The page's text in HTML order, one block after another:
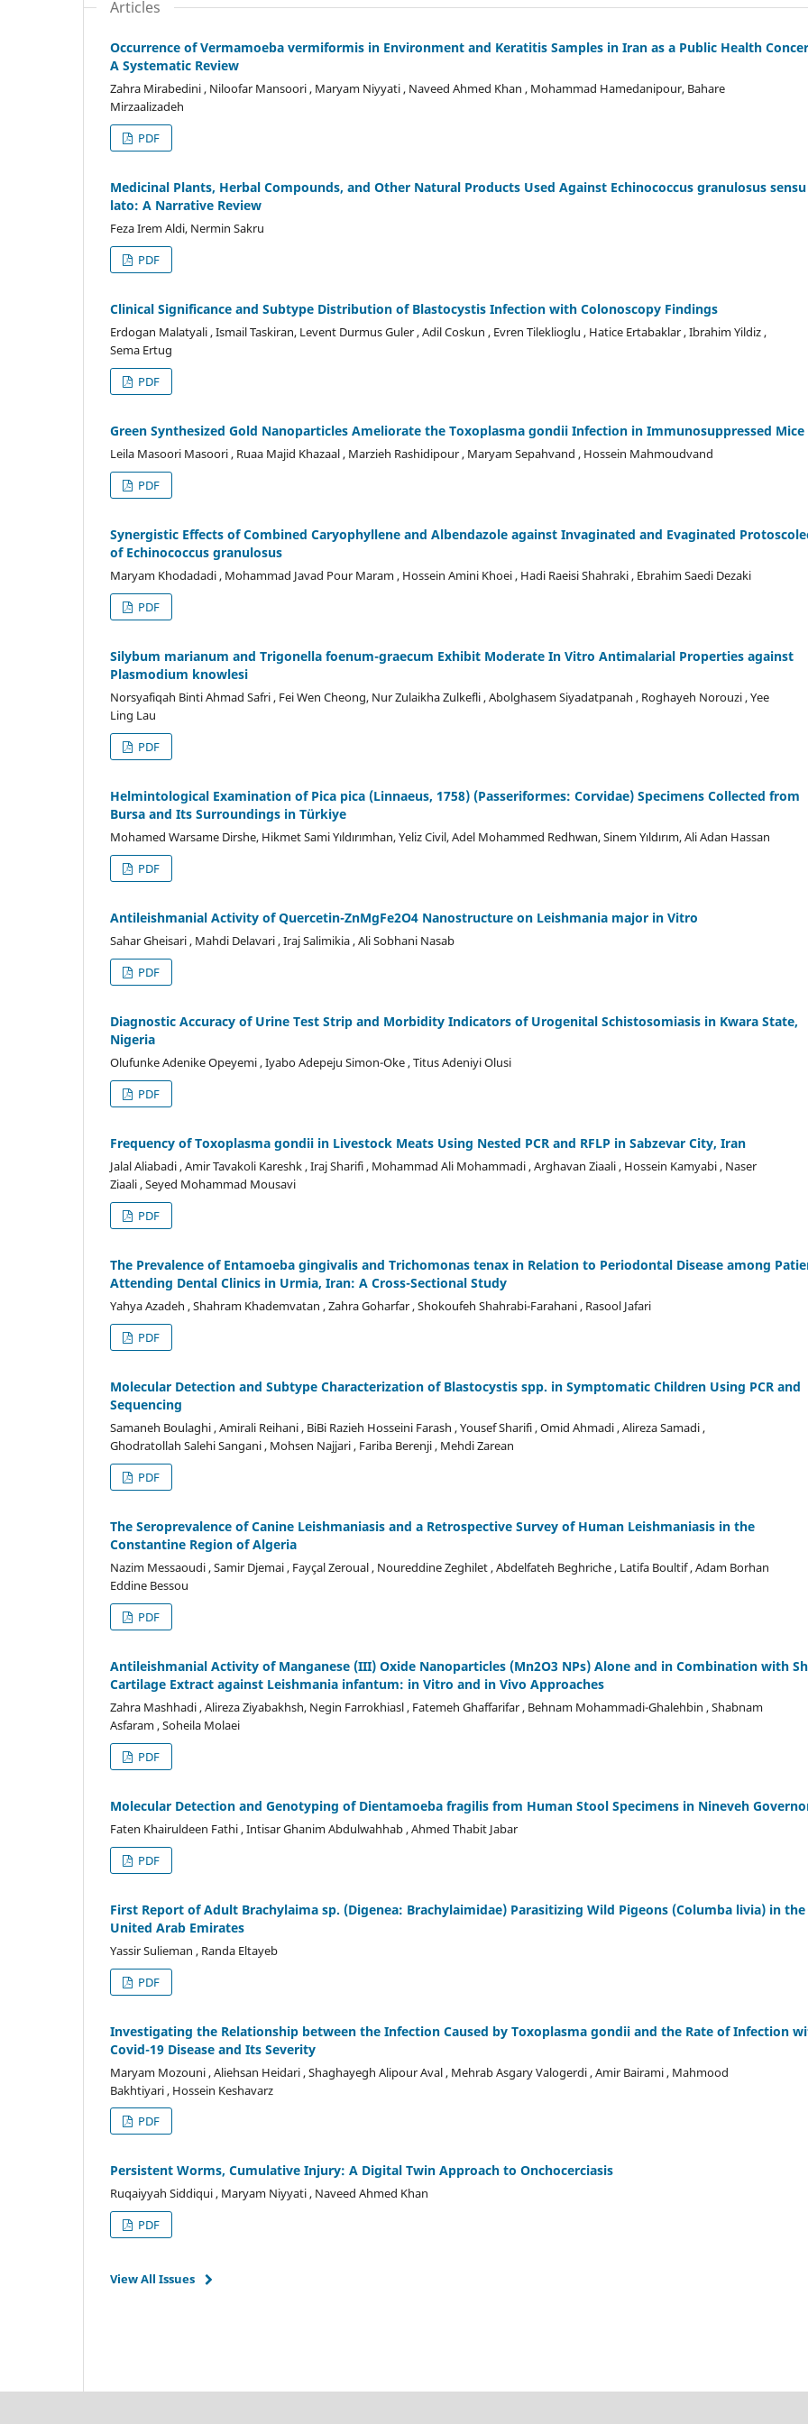
Articles
Occurrence of Vermamoeba vermiformis in Environment and Keratitis Samples in Iran as a Public Health
A Systematic Review
Zahra Mirabedini , Niloofar Mansoori , Maryam Niyyati , Naveed Ahmed Khan , Mohammad Hamedanipour, Bahare
Mirzaalizadeh
PDF
Medicinal Plants, Herbal Compounds, and Other Natural Products Used Against Echinococcus granulosus sensu
lato: A Narrative Review
Feza Irem Aldi, Nermin Sakru
PDF
Clinical Significance and Subtype Distribution of Blastocystis Infection with Colonoscopy Findings
Erdogan Malatyali , Ismail Taskiran, Levent Durmus Guler , Adil Coskun , Evren Tileklioglu , Hatice Ertabaklar , Ibrahim Yildiz ,
Sema Ertug
PDF
Green Synthesized Gold Nanoparticles Ameliorate the Toxoplasma gondii Infection in Immunosuppressed Mice
Leila Masoori Masoori , Ruaa Majid Khazaal , Marzieh Rashidipour , Maryam Sepahvand , Hossein Mahmoudvand
PDF
Synergistic Effects of Combined Caryophyllene and Albendazole against Invaginated and Evaginated
of Echinococcus granulosus
Maryam Khodadadi , Mohammad Javad Pour Maram , Hossein Amini Khoei , Hadi Raeisi Shahraki , Ebrahim Saedi Dezaki
PDF
Silybum marianum and Trigonella foenum-graecum Exhibit Moderate In Vitro Antimalarial Properties against
Plasmodium knowlesi
Norsyafiqah Binti Ahmad Safri , Fei Wen Cheong, Nur Zulaikha Zulkefli , Abolghasem Siyadatpanah , Roghayeh Norouzi , Yee
Ling Lau
PDF
Helmintological Examination of Pica pica (Linnaeus, 1758) (Passeriformes: Corvidae) Specimens Collected from
Bursa and Its Surroundings in Türkiye
Mohamed Warsame Dirshe, Hikmet Sami Yıldırımhan, Yeliz Civil, Adel Mohammed Redhwan, Sinem Yıldırım, Ali Adan Hassan
PDF
Antileishmanial Activity of Quercetin-ZnMgFe2O4 Nanostructure on Leishmania major in Vitro
Sahar Gheisari , Mahdi Delavari , Iraj Salimikia , Ali Sobhani Nasab
PDF
Diagnostic Accuracy of Urine Test Strip and Morbidity Indicators of Urogenital Schistosomiasis in Kwara State,
Nigeria
Olufunke Adenike Opeyemi , Iyabo Adepeju Simon-Oke , Titus Adeniyi Olusi
PDF
Frequency of Toxoplasma gondii in Livestock Meats Using Nested PCR and RFLP in Sabzevar City, Iran
Jalal Aliabadi , Amir Tavakoli Kareshk , Iraj Sharifi , Mohammad Ali Mohammadi , Arghavan Ziaali , Hossein Kamyabi , Naser
Ziaali , Seyed Mohammad Mousavi
PDF
The Prevalence of Entamoeba gingivalis and Trichomonas tenax in Relation to Periodontal Disease among
Attending Dental Clinics in Urmia, Iran: A Cross-Sectional Study
Yahya Azadeh , Shahram Khademvatan , Zahra Goharfar , Shokoufeh Shahrabi-Farahani , Rasool Jafari
PDF
Molecular Detection and Subtype Characterization of Blastocystis spp. in Symptomatic Children Using PCR and
Sequencing
Samaneh Boulaghi , Amirali Reihani , BiBi Razieh Hosseini Farash , Yousef Sharifi , Omid Ahmadi , Alireza Samadi ,
Ghodratollah Salehi Sangani , Mohsen Najjari , Fariba Berenji , Mehdi Zarean
PDF
The Seroprevalence of Canine Leishmaniasis and a Retrospective Survey of Human Leishmaniasis in the
Constantine Region of Algeria
Nazim Messaoudi , Samir Djemai , Fayçal Zeroual , Noureddine Zeghilet , Abdelfateh Beghriche , Latifa Boultif , Adam Borhan
Eddine Bessou
PDF
Antileishmanial Activity of Manganese (III) Oxide Nanoparticles (Mn2O3 NPs) Alone and in Combination with
Cartilage Extract against Leishmania infantum: in Vitro and in Vivo Approaches
Zahra Mashhadi , Alireza Ziyabakhsh, Negin Farrokhiasl , Fatemeh Ghaffarifar , Behnam Mohammadi-Ghalehbin , Shabnam
Asfaram , Soheila Molaei
PDF
Molecular Detection and Genotyping of Dientamoeba fragilis from Human Stool Specimens in Nineveh
Faten Khairuldeen Fathi , Intisar Ghanim Abdulwahhab , Ahmed Thabit Jabar
PDF
First Report of Adult Brachylaima sp. (Digenea: Brachylaimidae) Parasitizing Wild Pigeons (Columba livia) in the
United Arab Emirates
Yassir Sulieman , Randa Eltayeb
PDF
Investigating the Relationship between the Infection Caused by Toxoplasma gondii and the Rate of Infection
Covid-19 Disease and Its Severity
Maryam Mozouni , Aliehsan Heidari , Shaghayegh Alipour Aval , Mehrab Asgary Valogerdi , Amir Bairami , Mahmood
Bakhtiyari , Hossein Keshavarz
PDF
Persistent Worms, Cumulative Injury: A Digital Twin Approach to Onchocerciasis
Ruqaiyyah Siddiqui , Maryam Niyyati , Naveed Ahmed Khan
PDF
View All Issues